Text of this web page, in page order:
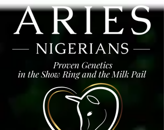
Proven Genetics
in the Show Ring and the Milk Pail